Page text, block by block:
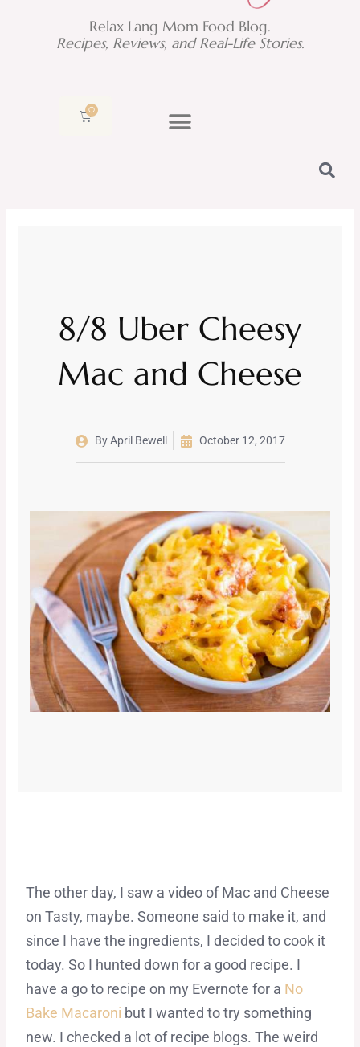
Relax Lang Mom Food Blog.
Recipes, Reviews, and Real-Life Stories.
0
Cart
8/8 Uber Cheesy
Mac and Cheese
ByApril Bewell October 12, 2017
The other day, I saw a video of Mac and Cheese
on Tasty, maybe. Someone said to make it, and
since I have the ingredients, I decided to cook it
today. So I hunted down for a good recipe. I
have a go to recipe on my Evernote for a No
Bake Macaroni but I wanted to try something
new. I checked a lot of recipe blogs. The weird